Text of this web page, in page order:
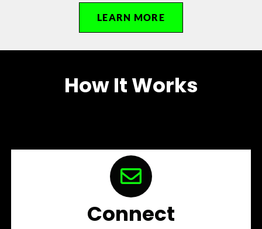
LEARN MORE
How It Works
Connect